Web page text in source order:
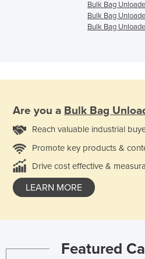
Bulk Bag
Bulk Bag
Bulk Bag
Are you a Bulk Bag
Reach valuable industrial
Promote key products &
Drive cost effective &
LEARN MORE
Featured